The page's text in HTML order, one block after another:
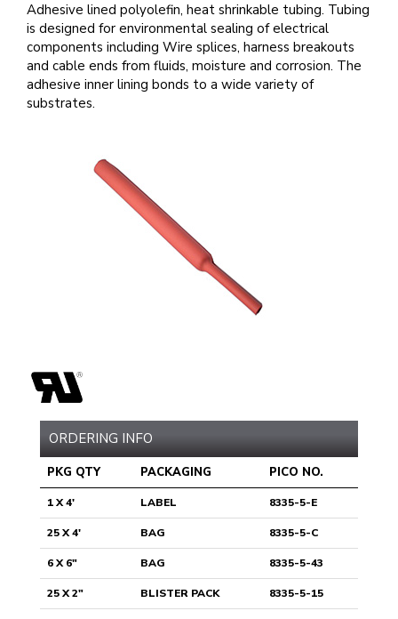
Adhesive lined polyolefin, heat shrinkable tubing. Tubing
is designed for environmental sealing of electrical
components including Wire splices, harness breakouts
and cable ends from fluids, moisture and corrosion. The
adhesive inner lining bonds to a wide variety of
substrates.
ORDERING INFO
PKG QTY PACKAGING PICO NO.
1 X 4' LABEL 8335-5-E
25 X 4' BAG 8335-5-C
6 X 6" BAG 8335-5-43
25 X 2" BLISTER PACK 8335-5-15